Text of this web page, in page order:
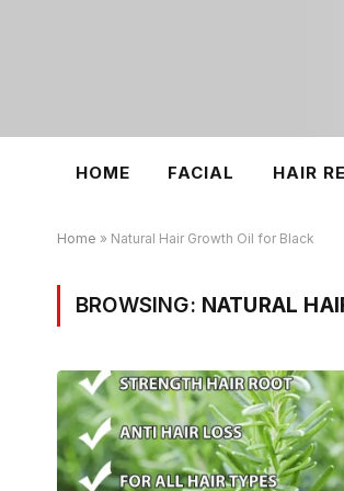
HOME FACIAL HAIR
Home » Natural Hair Growth Oil for Black
BROWSING: NATURAL